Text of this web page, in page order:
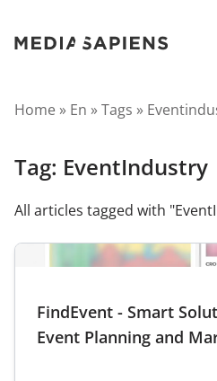
Home » En »Tags »
Tag: EventIndustry
All articles tagged with
FindEvent - Smart
Event Planning and